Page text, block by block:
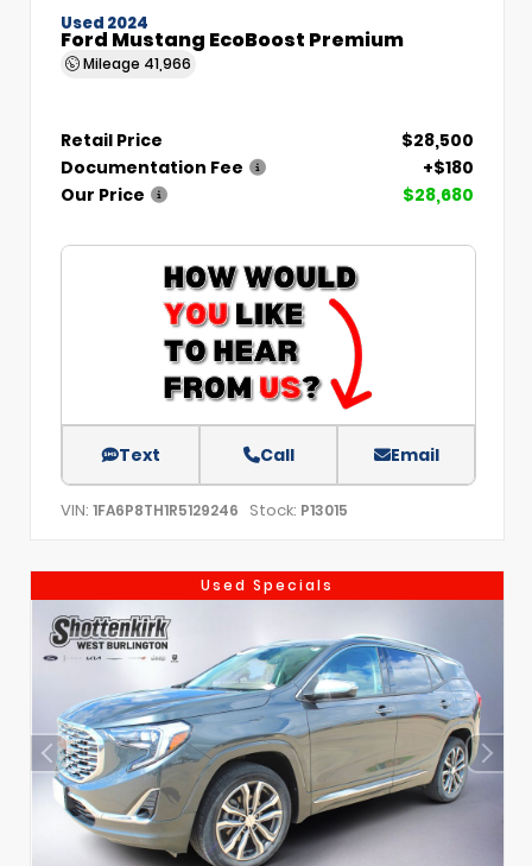
Used 2024
Ford Mustang EcoBoost Premium
Mileage 41,966
Retail Price
$28,500
Documentation Fee
+$180
Our Price
$28,680
Text Call Email
VIN: 1FA6P8TH1R5129246 Stock: P13015
Used Specials